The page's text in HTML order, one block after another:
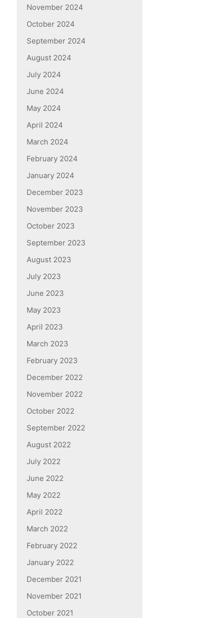
November 2024
October 2024
September 2024
August 2024
July 2024
June 2024
May 2024
April 2024
March 2024
February 2024
January 2024
December 2023
November 2023
October 2023
September 2023
August 2023
July 2023
June 2023
May 2023
April 2023
March 2023
February 2023
December 2022
November 2022
October 2022
September 2022
August 2022
July 2022
June 2022
May 2022
April 2022
March 2022
February 2022
January 2022
December 2021
November 2021
October 2021